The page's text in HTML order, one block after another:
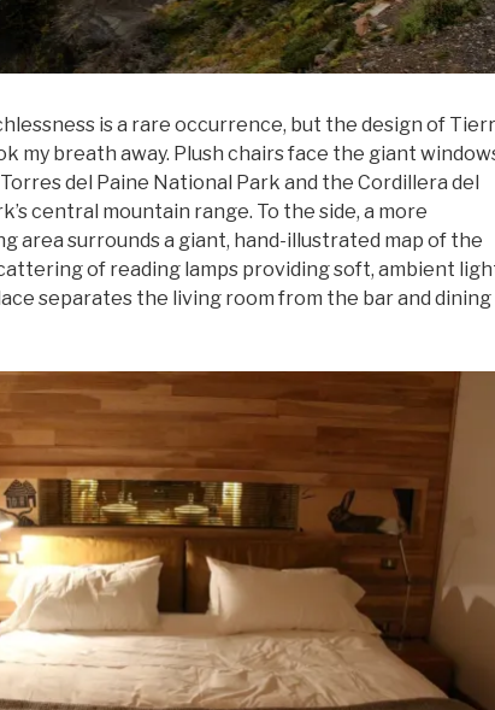
is a rare occurrence, but the design of
my breath away. Plush chairs face the giant
del Paine National Park and the Cordillera del
central mountain range. To the side, a more
area surrounds a giant, hand-illustrated map of the
of reading lamps providing soft, ambient
separates the living room from the bar and dining